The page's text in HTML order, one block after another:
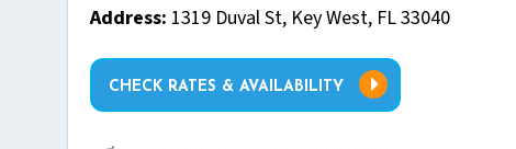
Address: 1319 Duval St, Key West, FL 33040
CHECK RATES & AVAILABILITY